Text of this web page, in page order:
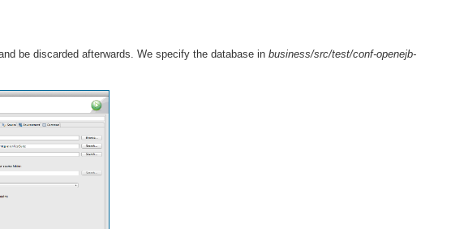
be discarded afterwards. We specify the database in business/src/test/conf-openejb-